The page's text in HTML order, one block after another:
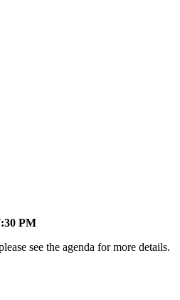
PM
see the agenda for more details.